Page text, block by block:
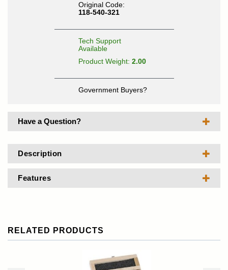
Original Code:
118-540-321
Tech Support
Available
Product Weight: 2.00
Government Buyers?
Have a Question?
Description
Features
RELATED PRODUCTS